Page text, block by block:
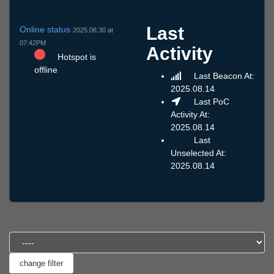
Online status 2025.06.30 at
07:42PM
Hotspot is
offline
Last
Activity
Last Beacon At:
2025.08.14
Last PoC
Activity At:
2025.08.14
Last
Unselected At:
2025.08.14